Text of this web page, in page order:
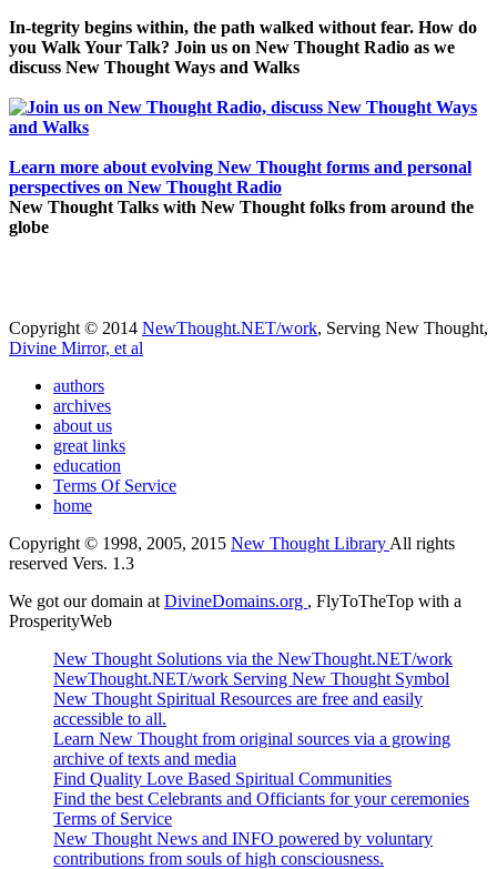
In-tegrity begins within, the path walked without fear. How do
you Walk Your Talk? Join us on New Thought Radio as we
discuss New Thought Ways and Walks
Learn more about evolving New Thought forms and personal
perspectives on New Thought Radio
New Thought Talks with New Thought folks from around the
globe
Copyright © 2014 NewThought.NET/work, Serving New Thought,
Divine Mirror, et al
authors
archives
about us
great links
education
Terms Of Service
home
Copyright © 1998, 2005, 2015 New Thought Library All rights
reserved Vers. 1.3
We got our domain at DivineDomains.org , FlyToTheTop with a
ProsperityWeb
New Thought Solutions via the NewThought.NET/work
NewThought.NET/work Serving New Thought Symbol
New Thought Spiritual Resources are free and easily
accessible to all.
Learn New Thought from original sources via a growing
archive of texts and media
Find Quality Love Based Spiritual Communities
Find the best Celebrants and Officiants for your ceremonies
Terms of Service
New Thought News and INFO powered by voluntary
contributions from souls of high consciousness.